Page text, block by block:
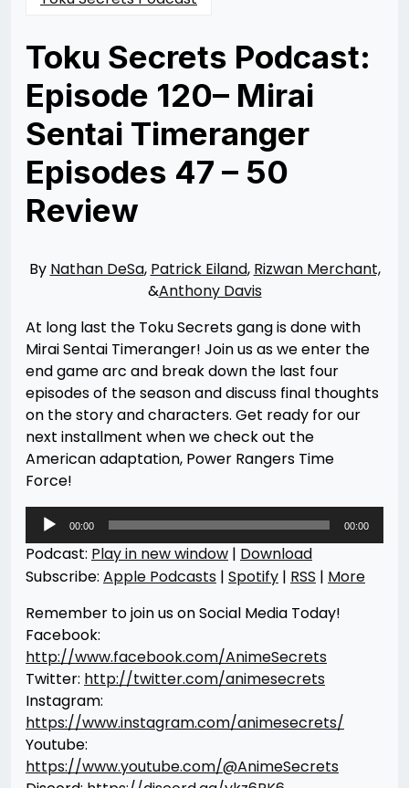
Toku Secrets Podcast:
Episode 120– Mirai
Sentai Timeranger
Episodes 47 – 50
Review
02/07/202402/07/2024
DeSa
By Nathan DeSa, Patrick Eiland, Rizwan Merchant,
&Anthony Davis
At long last the Toku Secrets gang is done with
Mirai Sentai Timeranger! Join us as we enter the
end game arc and break down the last four
episodes of the season and discuss final thoughts
on the story and characters. Get ready for our
next installment when we check out the
American adaptation, Power Rangers Time
Force!
Audio
Player
00:00 00:00
Podcast: Play in new window | Download
Subscribe: Apple Podcasts | Spotify | RSS | More
Remember to join us on Social Media Today!
Facebook:
http://www.facebook.com/AnimeSecrets
Twitter: http://twitter.com/animesecrets
Instagram:
https://www.instagram.com/animesecrets/
Youtube:
https://www.youtube.com/@AnimeSecrets